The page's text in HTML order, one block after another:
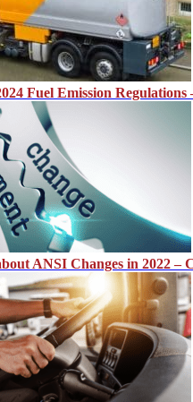
Fuel Emission
ANSI Changes in 2022 –